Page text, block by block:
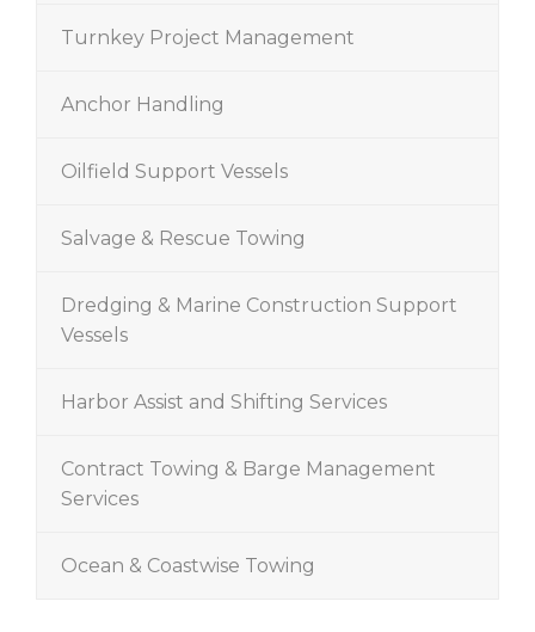
Turnkey Project Management
Anchor Handling
Oilfield Support Vessels
Salvage & Rescue Towing
Dredging & Marine Construction Support
Vessels
Harbor Assist and Shifting Services
Contract Towing & Barge Management
Services
Ocean & Coastwise Towing